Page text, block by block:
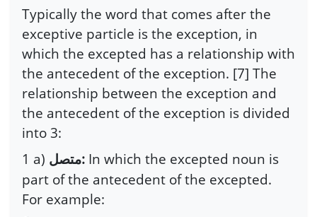
Typically the word that comes after the
exceptive particle is the exception, in
which the excepted has a relationship with
the antecedent of the exception. [7] The
relationship between the exception and
the antecedent of the exception is divided
into 3:
1 a) متصل: In which the excepted noun is
part of the antecedent of the excepted.
For example: